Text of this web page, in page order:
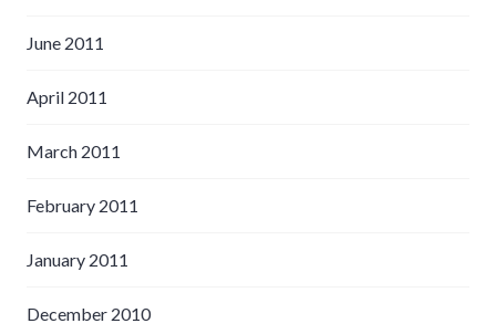
June 2011
April 2011
March 2011
February 2011
January 2011
December 2010